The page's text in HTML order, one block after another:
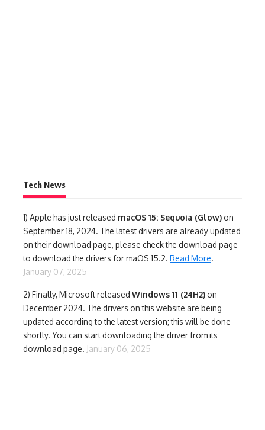
Tech News
1) Apple has just released macOS 15: Sequoia (Glow) on
September 18, 2024. The latest drivers are already updated
on their download page, please check the download page
to download the drivers for maOS 15.2. Read More.
January 07, 2025
2) Finally, Microsoft released Windows 11 (24H2) on
December 2024. The drivers on this website are being
updated according to the latest version; this will be done
shortly. You can start downloading the driver from its
download page. January 06, 2025